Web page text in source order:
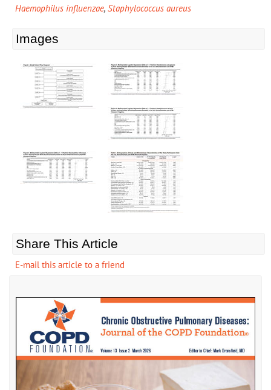
Haemophilus influenzae, Staphylococcus aureus
Images
Share This Article
E-mail this article to a friend